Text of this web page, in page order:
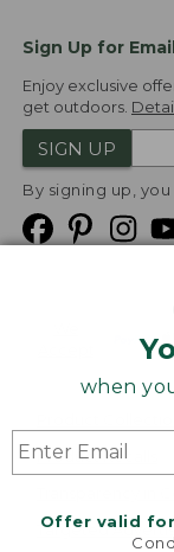
when
Offer valid
Sign Up for Email
Enjoy exclusive
get outdoors.
SIGN UP
By signing up,
Product Recalls
Targeted